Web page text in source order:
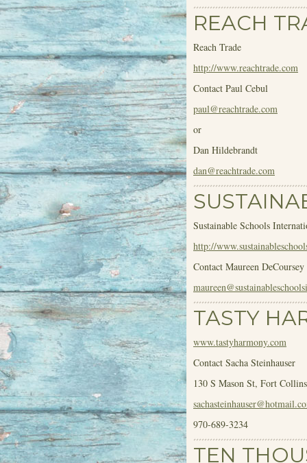
REACH
Reach Trade
http://www.reachtrade.com
Contact Paul Cebul
paul@reachtrade.com
or
Dan Hildebrandt
dan@reachtrade.com
Sustainable Schools
http://
Contact Maureen DeCoursey
TASTY
www.tastyharmony.com
Contact Sacha Steinhauser
130 S Mason St, Fort
970-689-3234
TEN